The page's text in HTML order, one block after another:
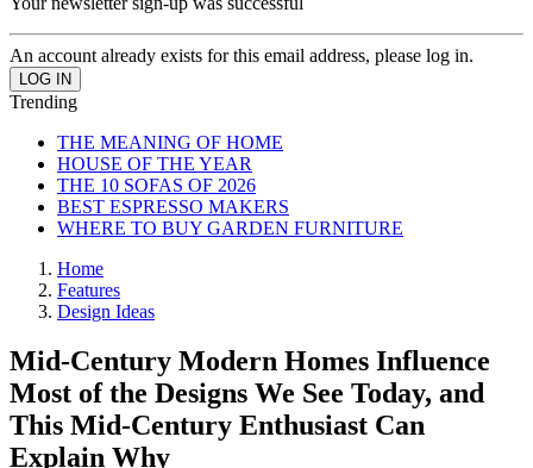
An account already exists for this email address, please log in.
Trending
THE MEANING OF HOME
HOUSE OF THE YEAR
THE 10 SOFAS OF 2026
BEST ESPRESSO MAKERS
WHERE TO BUY GARDEN FURNITURE
Home
Features
Design Ideas
Mid-Century Modern Homes Influence
Most of the Designs We See Today, and
This Mid-Century Enthusiast Can
Explain Why